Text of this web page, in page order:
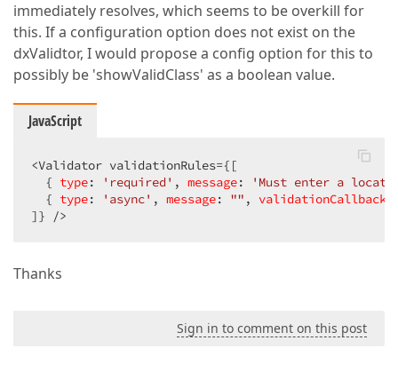
immediately resolves, which seems to be overkill for
this. If a configuration option does not exist on the
dxValidtor, I would propose a config option for this to
possibly be 'showValidClass' as a boolean value.
JavaScript
<Validator validationRules={[
  {
type: 'required' , message:
'Must enter a
  {
type: 'async' , message: "" , validationCallback
]} />
Thanks
Sign in to comment on this post